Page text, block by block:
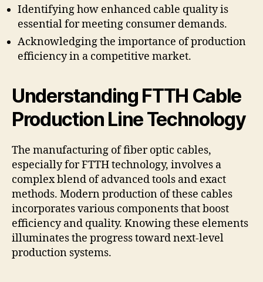
Identifying how enhanced cable quality is
essential for meeting consumer demands.
Acknowledging the importance of production
efficiency in a competitive market.
Understanding FTTH Cable
Production Line Technology
The manufacturing of fiber optic cables,
especially for FTTH technology, involves a
complex blend of advanced tools and exact
methods. Modern production of these cables
incorporates various components that boost
efficiency and quality. Knowing these elements
illuminates the progress toward next-level
production systems.